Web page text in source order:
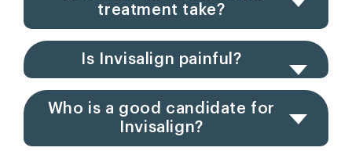
treatment take?
Is Invisalign painful?
Who is a good candidate for
Invisalign?